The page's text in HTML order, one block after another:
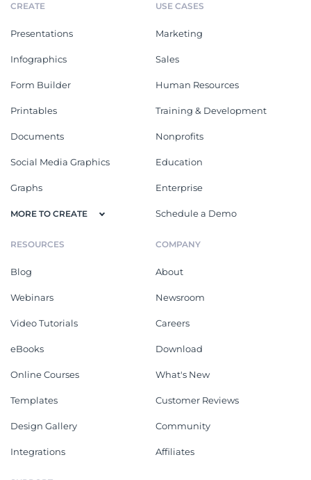
CREATE
Presentations
Infographics
Form Builder
Printables
Documents
Social Media Graphics
Graphs
MORE TO CREATE
USE CASES
Marketing
Sales
Human Resources
Training & Development
Nonprofits
Education
Enterprise
Schedule a Demo
RESOURCES
Blog
Webinars
Video Tutorials
eBooks
Online Courses
Templates
Design Gallery
Integrations
COMPANY
About
Newsroom
Careers
Download
What's New
Customer Reviews
Community
Affiliates